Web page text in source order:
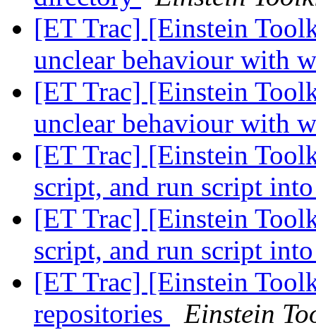
[ET Trac] [Einstein
unclear behaviour with
[ET Trac] [Einstein
unclear behaviour with
[ET Trac] [Einstein
script, and run script
[ET Trac] [Einstein
script, and run script
[ET Trac] [Einstein
repositories
Einstein